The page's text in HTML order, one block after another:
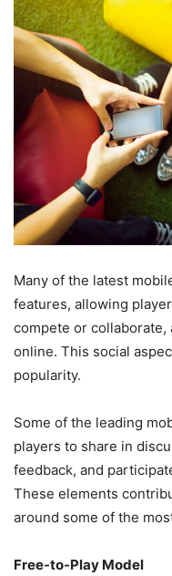
Many of the latest
features, allowing
compete or collaborate,
online. This social
popularity.
Some of the leading
players to share in
feedback, and
These elements
around some of the
Free-to-Play Model